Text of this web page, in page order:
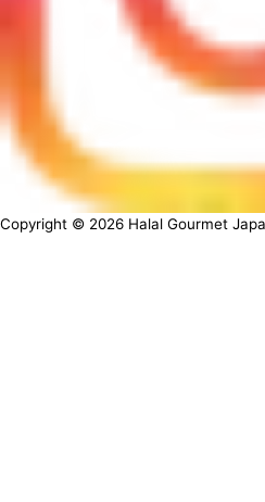
Copyright © 2026 Halal Gourmet